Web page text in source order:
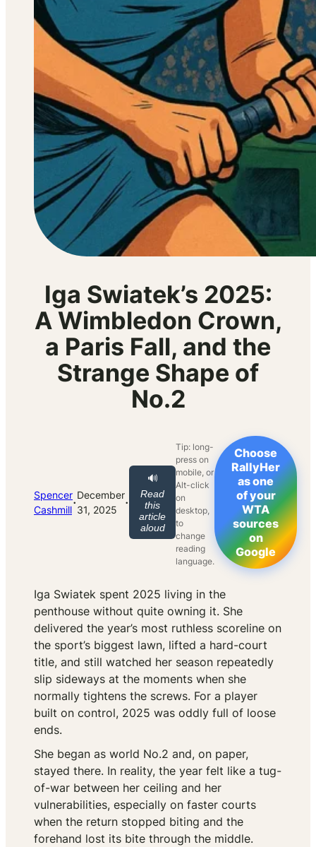
Iga Swiatek’s 2025:
A Wimbledon Crown,
a Paris Fall, and the
Strange Shape of
No.2
Spencer
Cashmill·December
31, 2025
·
🔊
Read
this
article
aloud
Tip: long-
press on
mobile, or
Alt-click
on
desktop,
to
change
reading
language.
Choose
RallyHer
as one
of your
WTA
sources
on
Google
Iga Swiatek spent 2025 living in the
penthouse without quite owning it. She
delivered the year’s most ruthless scoreline on
the sport’s biggest lawn, lifted a hard-court
title, and still watched her season repeatedly
slip sideways at the moments when she
normally tightens the screws. For a player
built on control, 2025 was oddly full of loose
ends.
She began as world No.2 and, on paper,
stayed there. In reality, the year felt like a tug-
of-war between her ceiling and her
vulnerabilities, especially on faster courts
when the return stopped biting and the
forehand lost its bite through the middle.